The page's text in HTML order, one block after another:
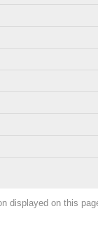
displayed on this